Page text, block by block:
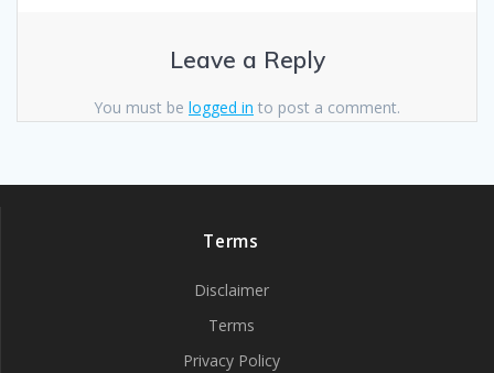
Leave a Reply
You must be logged in to post a comment.
Terms
Disclaimer
Terms
Privacy Policy